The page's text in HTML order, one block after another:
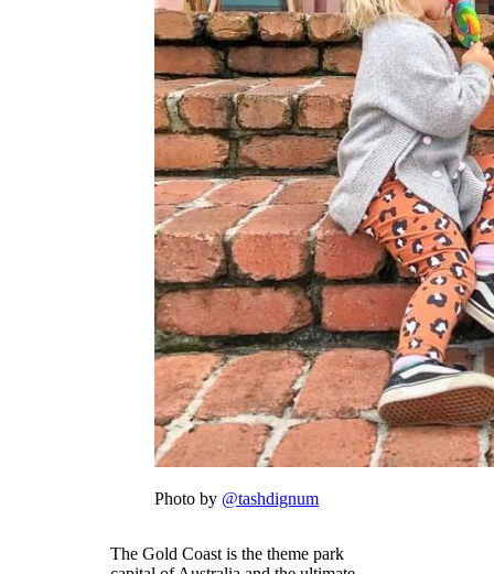
Photo by @tashdignum
The Gold Coast is the theme park